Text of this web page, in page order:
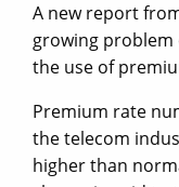
A new report
growing
the use of
Premium rate
the telecom
higher than